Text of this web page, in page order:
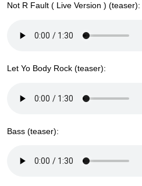
Not R Fault ( Live Version ) (teaser):
Let Yo Body Rock (teaser):
Bass (teaser):